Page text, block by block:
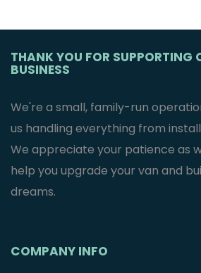
THANK YOU FOR SUPPORTING
BUSINESS
We're a small, family-run
us handling everything from
We appreciate your patience as
help you upgrade your van and
dreams.
COMPANY INFO